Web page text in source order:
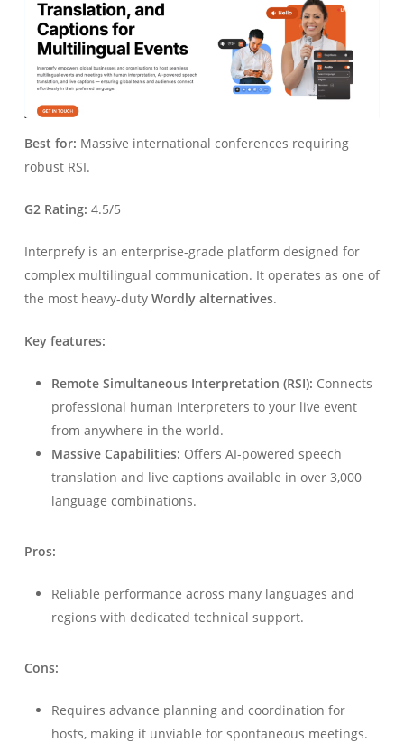
Best for: Massive international conferences requiring
robust RSI.
G2 Rating: 4.5/5
Interprefy is an enterprise-grade platform designed for
complex multilingual communication. It operates as one of
the most heavy-duty Wordly alternatives.
Key features:
Remote Simultaneous Interpretation (RSI): Connects
professional human interpreters to your live event
from anywhere in the world.
Massive Capabilities: Offers AI-powered speech
translation and live captions available in over 3,000
language combinations.
Pros:
Reliable performance across many languages and
regions with dedicated technical support.
Cons:
Requires advance planning and coordination for
hosts, making it unviable for spontaneous meetings.